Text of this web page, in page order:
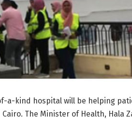
a-kind hospital will be helping
Cairo. The Minister of Health, Hala